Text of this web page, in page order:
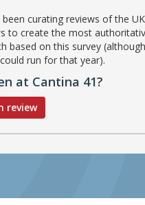
been curating reviews of the
to create the most
based on this survey
run for that year).
at Cantina 41?
review